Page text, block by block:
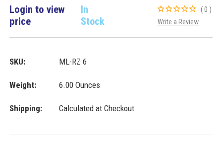
Login to view
price
In
Stock
(0)
Write a Review
SKU: ML-RZ 6
Weight: 6.00 Ounces
Shipping: Calculated at Checkout